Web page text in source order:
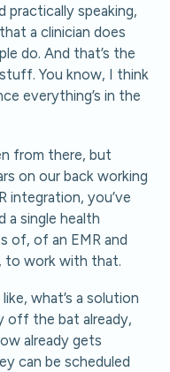
practically speaking,
a clinician does
do. And that’s the
You know, I think
everything’s in the
from there, but
on our back working
integration, you’ve
a single health
of, of an EMR and
to work with that.
what’s a solution
off the bat already,
already gets
can be scheduled